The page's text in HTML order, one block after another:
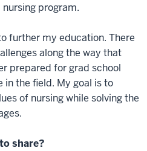
program.
further my education. There
along the way that
prepared for grad school
in the field. My goal is to
of nursing while solving the
share?